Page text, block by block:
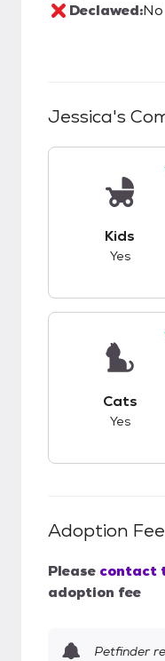
Declawed:No
Jessica's
Kids
Yes
Cats
Yes
Adoption Fee
Please contact
adoption fee
Petfinder